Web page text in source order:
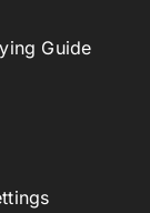
Guide